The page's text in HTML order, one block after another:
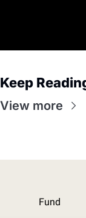
Keep
View more
Fund